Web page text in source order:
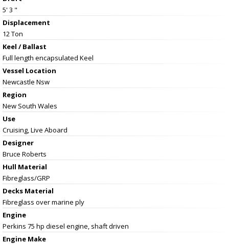
5' 3 "
Displacement
12 Ton
Keel / Ballast
Full length encapsulated Keel
Vessel Location
Newcastle Nsw
Region
New South Wales
Use
Cruising, Live Aboard
Designer
Bruce Roberts
Hull Material
Fibreglass/GRP
Decks Material
Fibreglass over marine ply
Engine
Perkins 75 hp diesel engine, shaft driven
Engine Make